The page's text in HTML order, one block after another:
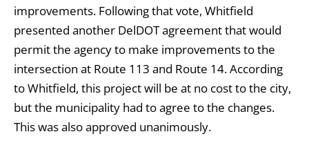
improvements. Following that vote, Whitfield
presented another DelDOT agreement that would
permit the agency to make improvements to the
intersection at Route 113 and Route 14. According
to Whitfield, this project will be at no cost to the city,
but the municipality had to agree to the changes.
This was also approved unanimously.